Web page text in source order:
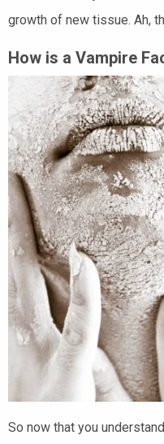
growth of new tissue. Ah,
How is a Vampire
So now that you